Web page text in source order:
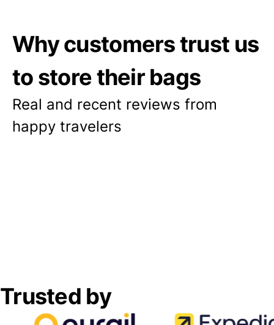
Why customers trust us
to store their bags
Real and recent reviews from
happy travelers
Trusted by